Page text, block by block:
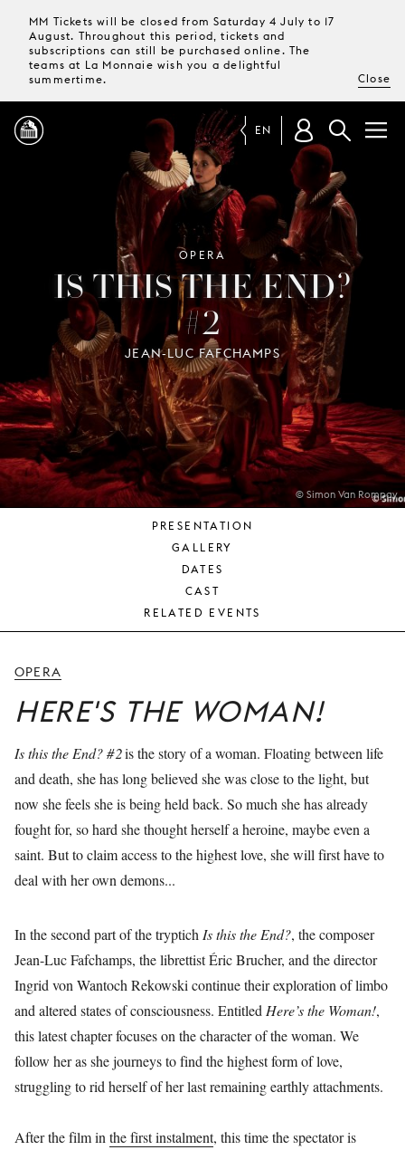
MM Tickets will be closed from Saturday 4 July to 17
August. Throughout this period, tickets and
subscriptions can still be purchased online. The
teams at La Monnaie wish you a delightful
summertime.
Close
PROGRAMME
MAGAZINE
TICKETS &
SUBSCRIPTIONS
YOUR
VISIT
YOUNG
AUDIENCE
LA
MONNAIE
EN
© Simon Van Rompay
OPERA
IS THIS THE END?
#2
JEAN-LUC FAFCHAMPS
PRESENTATION
GALLERY
DATES
CAST
RELATED EVENTS
OPERA
HERE'S THE WOMAN!
Is this the End? #2is the story of a woman. Floating between life
and death, she has long believed she was close to the light, but
now she feels she is being held back. So much she has already
fought for, so hard she thought herself a heroine, maybe even a
saint. But to claim access to the highest love, she will first have to
deal with her own demons...
In the second part of the tryptich Is this the End?, the composer
Jean-Luc Fafchamps, the librettist Éric Brucher, and the director
Ingrid von Wantoch Rekowski continue their exploration of limbo
and altered states of consciousness. Entitled Here’s the Woman!,
this latest chapter focuses on the character of the woman. We
follow her as she journeys to find the highest form of love,
struggling to rid herself of her last remaining earthly attachments.
After the film in the first instalment, this time the spectator is